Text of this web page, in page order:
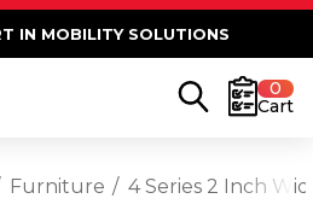
IN MOBILITY SOLUTIONS
0
Cart
Furniture 4 Series 2 Inch